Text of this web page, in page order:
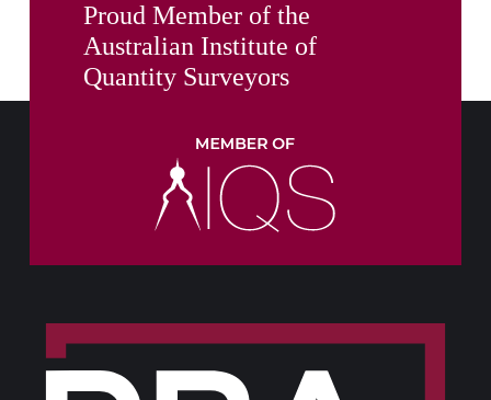
Proud Member of the
Australian Institute of
Quantity Surveyors